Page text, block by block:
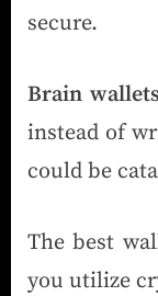
secure.
Brain
instead of
could be
The best
you utilize